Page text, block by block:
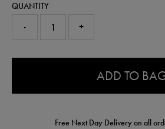
QUANTITY
- +
ADD TO
Free Next Day Delivery on all